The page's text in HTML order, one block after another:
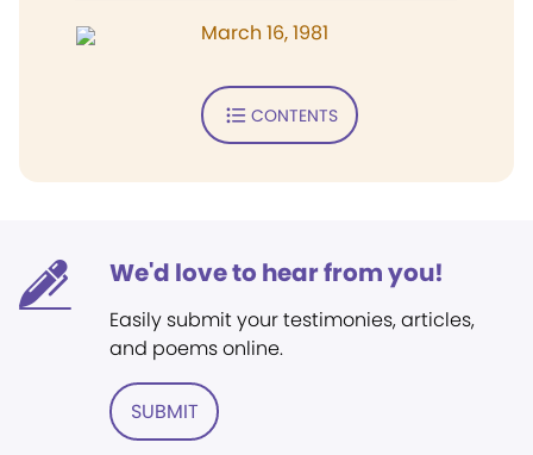
March 16, 1981
CONTENTS
We'd love to hear from you!
Easily submit your testimonies, articles,
and poems online.
SUBMIT